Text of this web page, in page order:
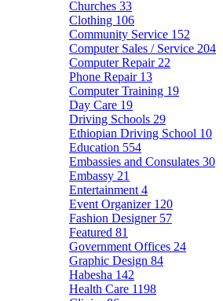
Churches 33
Clothing 106
Community Service 152
Computer Sales / Service 204
Computer Repair 22
Phone Repair 13
Computer Training 19
Day Care 19
Driving Schools 29
Ethiopian Driving School 10
Education 554
Embassies and Consulates 30
Embassy 21
Entertainment 4
Event Organizer 120
Fashion Designer 57
Featured 81
Government Offices 24
Graphic Design 84
Habesha 142
Health Care 1198